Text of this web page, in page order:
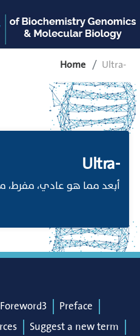
Home Ultra-
Ultra-
أبعد مما هو عادي، مفرط،
Foreword3
Preface
Suggest a new term